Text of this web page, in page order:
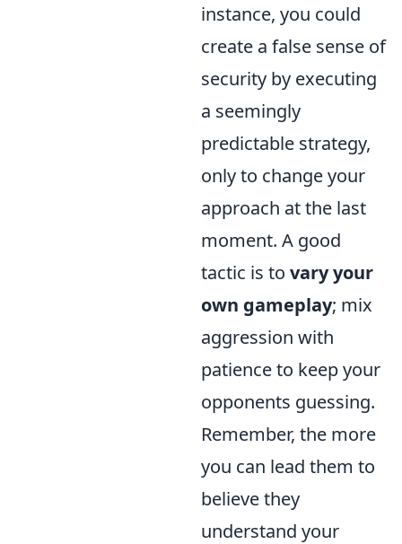
instance, you could
create a false sense of
security by executing
a seemingly
predictable strategy,
only to change your
approach at the last
moment. A good
tactic is to vary your
own gameplay; mix
aggression with
patience to keep your
opponents guessing.
Remember, the more
you can lead them to
believe they
understand your